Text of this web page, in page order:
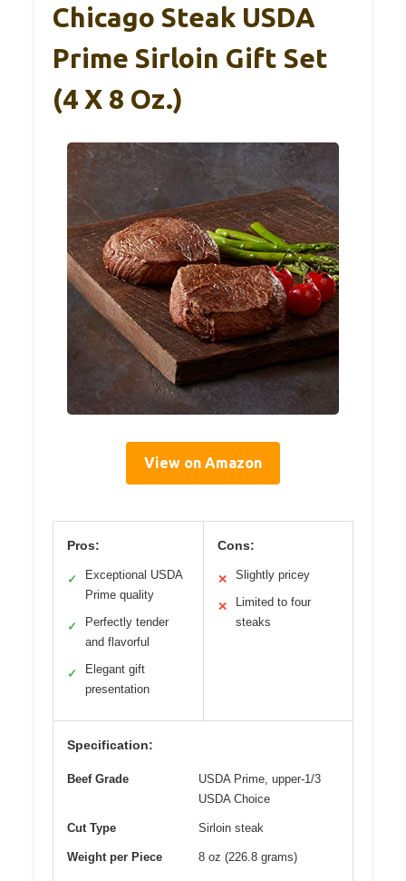
Chicago Steak USDA
Prime Sirloin Gift Set
(4 X 8 Oz.)
View on Amazon
Pros:
✓
Exceptional USDA
Prime quality
✓
Perfectly tender
and flavorful
✓
Elegant gift
presentation
Cons:
✕ Slightly pricey
✕
Limited to four
steaks
Specification:
Beef Grade
USDA Prime, upper-1/3
USDA Choice
Cut Type Sirloin steak
Weight per Piece 8 oz (226.8 grams)